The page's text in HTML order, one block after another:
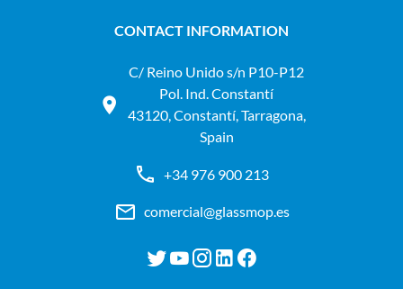
CONTACT INFORMATION
C/ Reino Unido s/n P10-P12
Pol. Ind. Constantí
43120, Constantí, Tarragona,
Spain
+34 976 900 213
comercial@glassmop.es